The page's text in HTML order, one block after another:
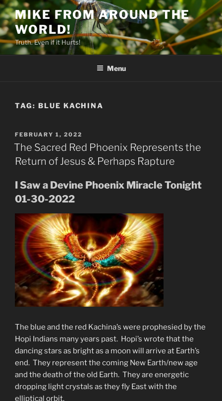
Skip
to
content
MIKE FROM AROUND THE
WORLD!
Truth. Even if it Hurts!
Menu
TAG: BLUE KACHINA
POSTED
ON
FEBRUARY 1, 2022
The Sacred Red Phoenix Represents the
Return of Jesus & Perhaps Rapture
I Saw a Devine Phoenix Miracle Tonight
01-30-2022
The blue and the red Kachina’s were prophesied by the
Hopi Indians many years past. Hopi’s wrote that the
dancing stars as bright as a moon will arrive at Earth’s
end. They represent the coming New Earth/new age
and the death of the old Earth. They are energetic
dropping light crystals as they fly East with the
elliptical orbit.